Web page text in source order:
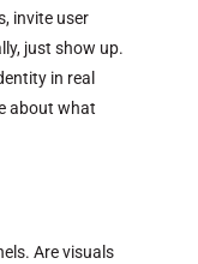
invite user
just show up.
in real
about what
Are visuals